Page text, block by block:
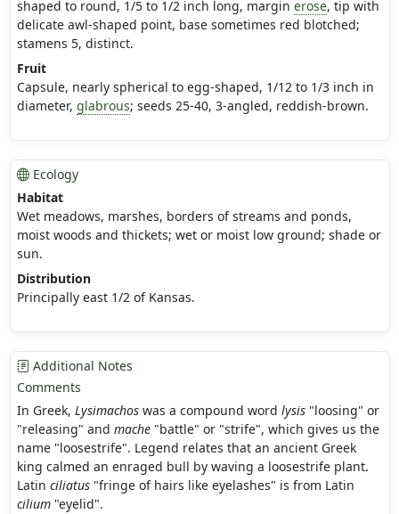
shaped to round, 1/5 to 1/2 inch long, margin erose, tip with
delicate awl-shaped point, base sometimes red blotched;
stamens 5, distinct.
Fruit
Capsule, nearly spherical to egg-shaped, 1/12 to 1/3 inch in
diameter, glabrous; seeds 25-40, 3-angled, reddish-brown.
Ecology
Habitat
Wet meadows, marshes, borders of streams and ponds,
moist woods and thickets; wet or moist low ground; shade or
sun.
Distribution
Principally east 1/2 of Kansas.
Additional Notes
Comments
In Greek, Lysimachoswas a compound word lysis"loosing" or
"releasing" and mache"battle" or "strife", which gives us the
name "loosestrife". Legend relates that an ancient Greek
king calmed an enraged bull by waving a loosestrife plant.
Latin ciliatus"fringe of hairs like eyelashes" is from Latin
cilium"eyelid".